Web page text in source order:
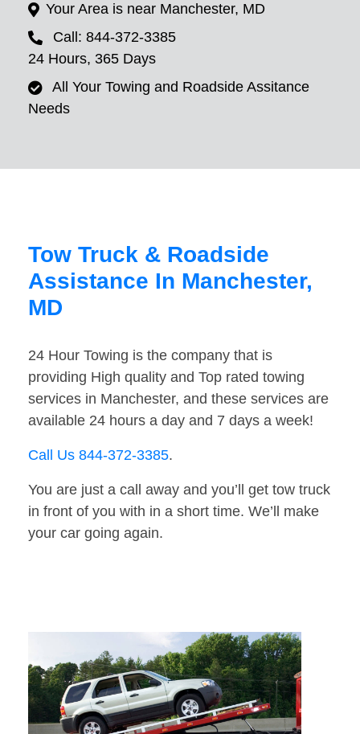
Your Area is near Manchester, MD
Call: 844-372-3385
24 Hours, 365 Days
All Your Towing and Roadside Assitance
Needs
Tow Truck & Roadside
Assistance In Manchester,
MD
24 Hour Towing is the company that is
providing High quality and Top rated towing
services in Manchester, and these services are
available 24 hours a day and 7 days a week!
Call Us 844-372-3385.
You are just a call away and you’ll get tow truck
in front of you with in a short time. We’ll make
your car going again.